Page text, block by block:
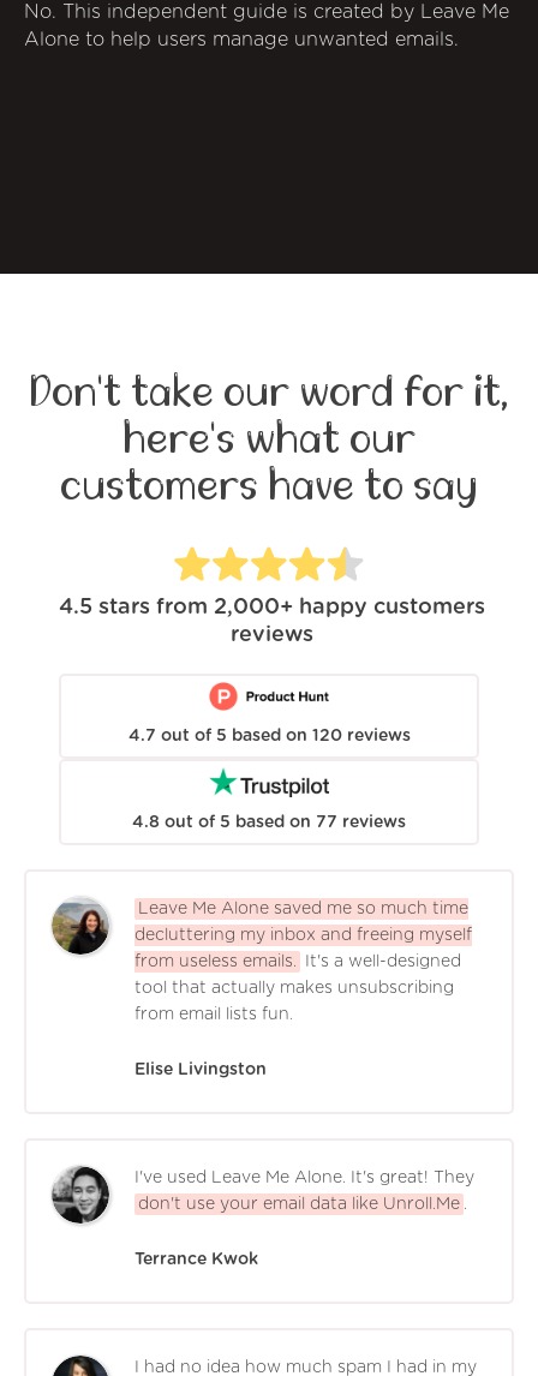
No. This independent guide is created by Leave Me
Alone to help users manage unwanted emails.
Don't take our word for it,
here's what our
customers have to say
4.5 stars from 2,000+ happy customers
reviews
4.7 out of 5 based on 120 reviews
4.8 out of 5 based on 77 reviews
Leave Me Alone saved me so much time
decluttering my inbox and freeing myself
from useless emails.
It's a well-designed
tool that actually makes unsubscribing
from email lists fun.
Elise Livingston
I've used Leave Me Alone. It's great! They
don't use your email data like Unroll.Me .
Terrance Kwok
I had no idea how much spam I had in my